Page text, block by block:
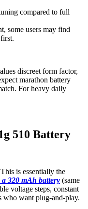
compared to full
some users may find
discreet form factor,
marathon battery
For heavy daily
510 Battery
is essentially the
a 320 mAh battery (same
voltage steps, constant
who want plug-and-play.